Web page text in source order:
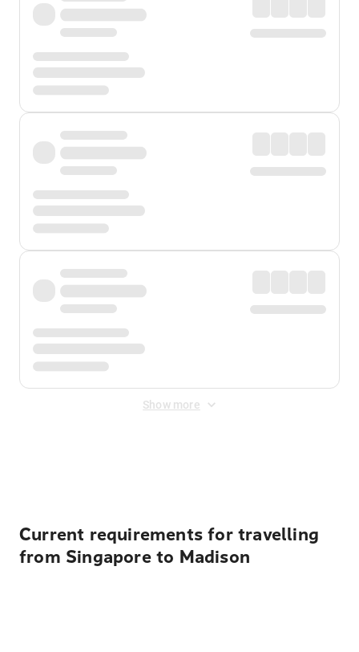
Show more
Current requirements for travelling
from Singapore to Madison